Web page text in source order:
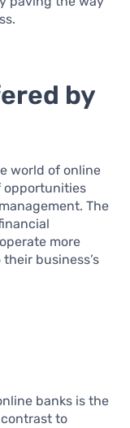
by
world of online
opportunities
The
more
business’s
banks is the
to